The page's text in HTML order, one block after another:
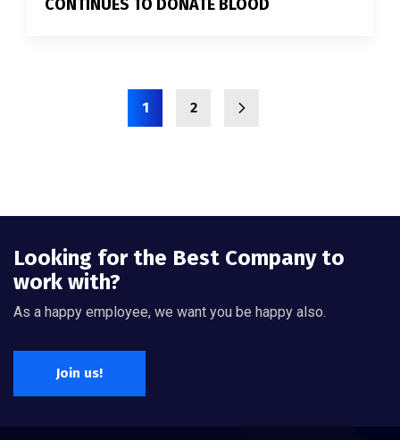
CONTINUES TO DONATE BLOOD
1 2
Looking for the Best Company to
work with?
As a happy employee, we want you be happy also.
Join us!